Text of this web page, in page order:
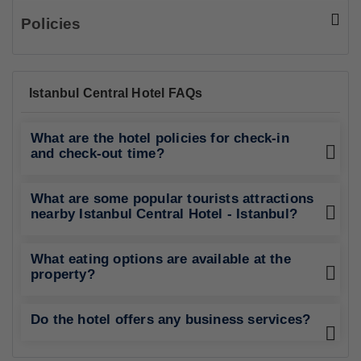
Policies
Istanbul Central Hotel FAQs
What are the hotel policies for check-in
and check-out time?
What are some popular tourists attractions
nearby Istanbul Central Hotel - Istanbul?
What eating options are available at the
property?
Do the hotel offers any business services?